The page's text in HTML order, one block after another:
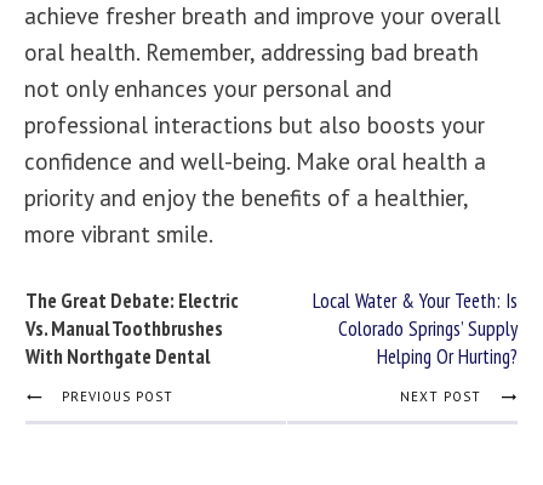
achieve fresher breath and improve your overall
oral health. Remember, addressing bad breath
not only enhances your personal and
professional interactions but also boosts your
confidence and well-being. Make oral health a
priority and enjoy the benefits of a healthier,
more vibrant smile.
The Great Debate: Electric
Vs. Manual Toothbrushes
With Northgate Dental
Local Water & Your Teeth: Is
Colorado Springs’ Supply
Helping Or Hurting?
PREVIOUS POST NEXT POST